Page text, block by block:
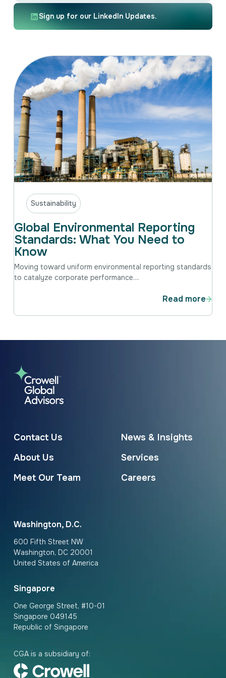
Intellectual Property
International Trade & Investment
Corporate Affairs Excellence
Regulatory
Sustainability
Sign up for our LinkedIn Updates.
Sustainability
Global Environmental Reporting
Standards: What You Need to
Know
Moving toward uniform environmental reporting standards
to catalyze corporate performance....
Read more
Contact Us
News & Insights
About Us
Services
Meet Our Team
Careers
Washington, D.C.
600 Fifth Street NW
Washington, DC 20001
United States of America
Singapore
One George Street, #10-01
Singapore 049145
Republic of Singapore
CGA is a subsidiary of: